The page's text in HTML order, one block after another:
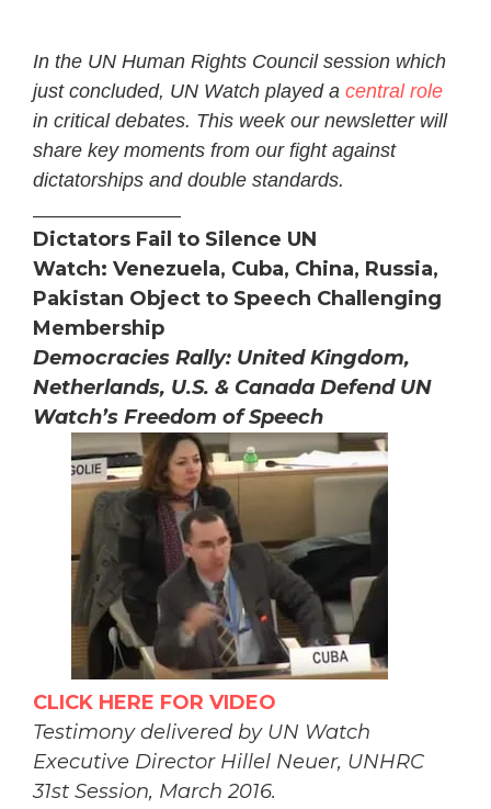
In the UN Human Rights Council session which
just concluded, UN Watch played a central role
in critical debates. This week our newsletter will
share key moments from our fight against
dictatorships and double standards.
Dictators Fail to Silence UN
Watch: Venezuela, Cuba, China, Russia,
Pakistan Object to Speech Challenging
Membership
Democracies Rally: United Kingdom,
Netherlands, U.S. & Canada Defend UN
Watch’s Freedom of Speech
CLICK HERE FOR VIDEO
Testimony delivered by UN Watch
Executive Director Hillel Neuer, UNHRC
31st Session, March 2016.